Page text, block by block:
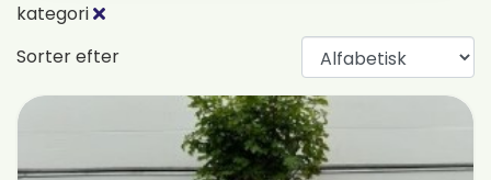
kategori
Sorter efter